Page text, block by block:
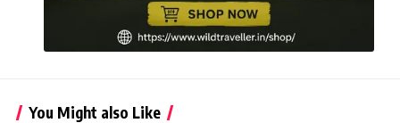
You Might also Like